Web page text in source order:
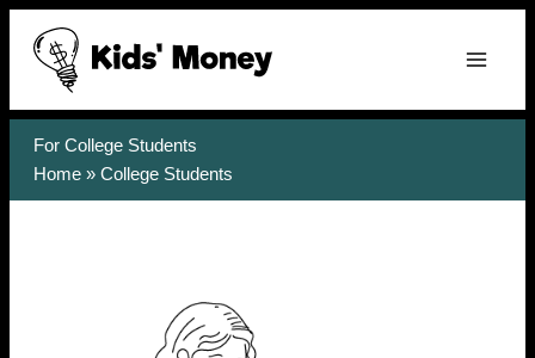
Skip
content
For College Students
Home » College Students